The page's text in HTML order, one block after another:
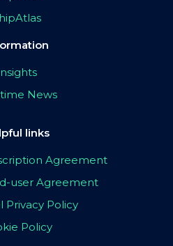
News
links
Agreement
user Agreement
Privacy Policy
Policy